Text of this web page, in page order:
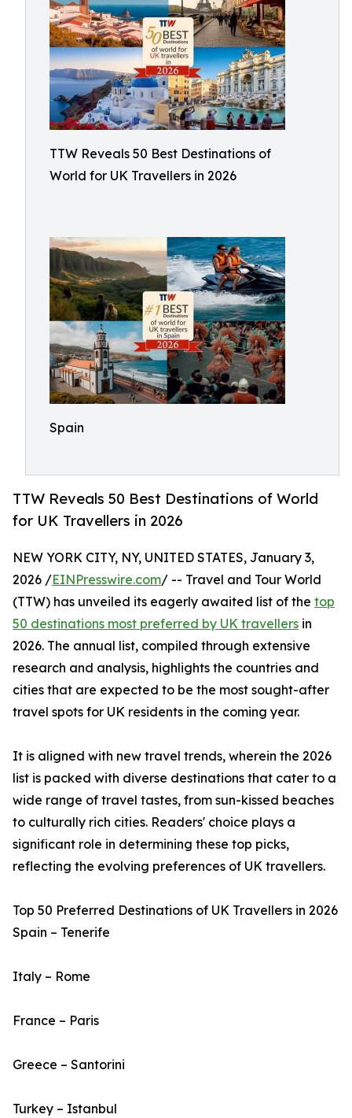
TTW Reveals 50 Best Destinations of
World for UK Travellers in 2026
Spain
TTW Reveals 50 Best Destinations of World
for UK Travellers in 2026
NEW YORK CITY, NY, UNITED STATES, January 3,
2026 /EINPresswire.com/ -- Travel and Tour World
(TTW) has unveiled its eagerly awaited list of the top
50 destinations most preferred by UK travellers in
2026. The annual list, compiled through extensive
research and analysis, highlights the countries and
cities that are expected to be the most sought-after
travel spots for UK residents in the coming year.
It is aligned with new travel trends, wherein the 2026
list is packed with diverse destinations that cater to a
wide range of travel tastes, from sun-kissed beaches
to culturally rich cities. Readers' choice plays a
significant role in determining these top picks,
reflecting the evolving preferences of UK travellers.
Top 50 Preferred Destinations of UK Travellers in 2026
Spain – Tenerife
Italy – Rome
France – Paris
Greece – Santorini
Turkey – Istanbul